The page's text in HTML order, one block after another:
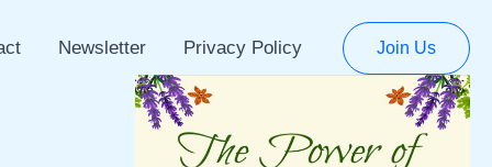
Newsletter Privacy Policy Join Us